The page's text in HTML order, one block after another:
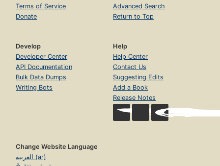
Terms of Service
Donate
Advanced Search
Return to Top
Develop
Developer Center
API Documentation
Bulk Data Dumps
Writing Bots
Help
Help Center
Contact Us
Suggesting Edits
Add a Book
Release Notes
Change Website Language
العربية (ar)